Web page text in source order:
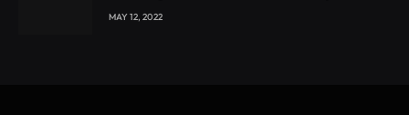
Voyticky
MAY 12, 2022